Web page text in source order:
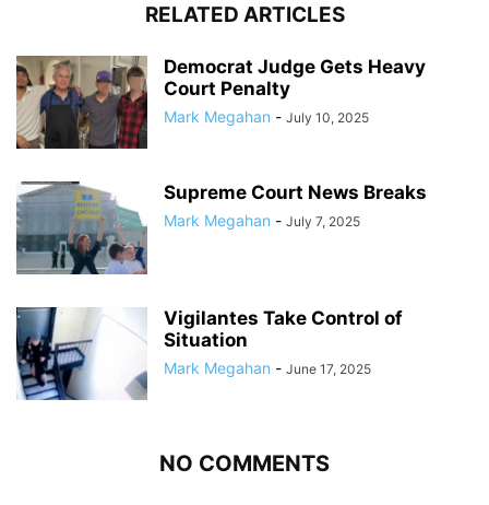
RELATED ARTICLES
Democrat Judge Gets Heavy
Court Penalty
Mark Megahan - July 10, 2025
Supreme Court News Breaks
Mark Megahan - July 7, 2025
Vigilantes Take Control of
Situation
Mark Megahan - June 17, 2025
NO COMMENTS